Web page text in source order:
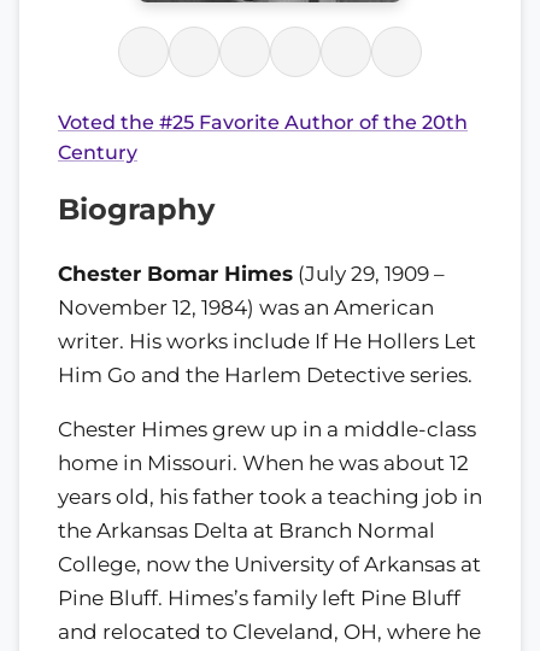
Voted the #25 Favorite Author of the 20th
Century
Biography
Chester Bomar Himes (July 29, 1909 –
November 12, 1984) was an American
writer. His works include If He Hollers Let
Him Go and the Harlem Detective series.
Chester Himes grew up in a middle-class
home in Missouri. When he was about 12
years old, his father took a teaching job in
the Arkansas Delta at Branch Normal
College, now the University of Arkansas at
Pine Bluff. Himes’s family left Pine Bluff
and relocated to Cleveland, OH, where he